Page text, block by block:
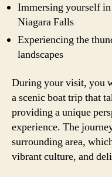
Immersing yourself
Niagara Falls
Experiencing the
landscapes
During your visit, you
a scenic boat trip that
providing a unique
experience. The
surrounding area,
vibrant culture, and